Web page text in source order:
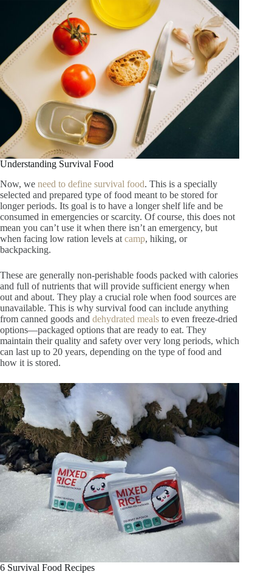
Understanding Survival Food
Now, we need to define survival food. This is a specially
selected and prepared type of food meant to be stored for
longer periods. Its goal is to have a longer shelf life and be
consumed in emergencies or scarcity. Of course, this does not
mean you can’t use it when there isn’t an emergency, but
when facing low ration levels at camp, hiking, or
backpacking.
These are generally non-perishable foods packed with calories
and full of nutrients that will provide sufficient energy when
out and about. They play a crucial role when food sources are
unavailable. This is why survival food can include anything
from canned goods and dehydrated meals to even freeze-dried
options—packaged options that are ready to eat. They
maintain their quality and safety over very long periods, which
can last up to 20 years, depending on the type of food and
how it is stored.
6 Survival Food Recipes